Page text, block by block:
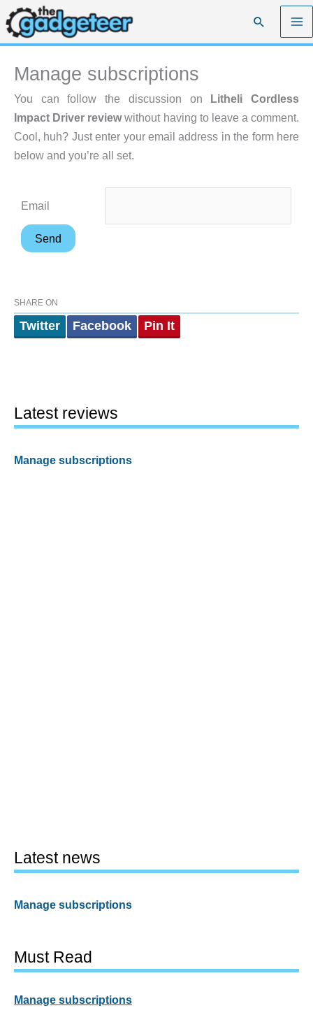
Skip
to
content
Search
Manage subscriptions
You can follow the discussion on Litheli Cordless
Impact Driver reviewwithout having to leave a comment.
Cool, huh? Just enter your email address in the form here
below and you’re all set.
Email
SHARE ON
Twitter Facebook Pin It
Latest reviews
Manage subscriptions
Latest news
Manage subscriptions
Must Read
Manage subscriptions